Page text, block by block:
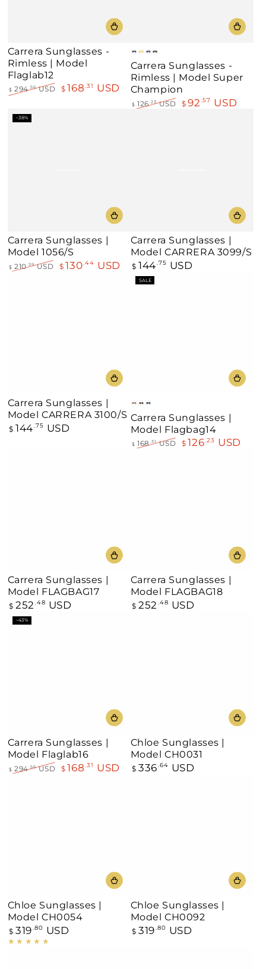
Carrera Sunglasses -
Rimless | Model
Flaglab12
Regular
$ 294.56USD
$ 168.31 USD
Gray
Gold
Mirror
BlueBlack
Carrera Sunglasses -
Rimless | Model Super
Champion
$ 126.23USD
$ 92 .57 USD
Carrera Sunglasses |
Model 1056/S
$ 210.39USD
$ 130.44 USD
–38%
Carrera Sunglasses |
Model CARRERA 3099/S
Regular
$ 144.75 USD
Carrera Sunglasses |
Model CARRERA 3100/S
Regular
$ 144.75 USD
Carrera Sunglasses |
Model Flagbag14
$ 168.31USD
$ 126 .23 USD
SALE
Carrera Sunglasses |
Model FLAGBAG17
Regular
$ 252 .48 USD
Carrera Sunglasses |
Model FLAGBAG18
Regular
$ 252 .48 USD
Carrera Sunglasses |
Model Flaglab16
$ 294.56USD
$ 168.31 USD
–43%
Chloe Sunglasses |
Model CH0031
Regular
$ 336.64 USD
Chloe Sunglasses |
Model CH0054
Regular
price
$ 319.80 USD
Chloe Sunglasses |
Model CH0092
Regular
$ 319.80 USD